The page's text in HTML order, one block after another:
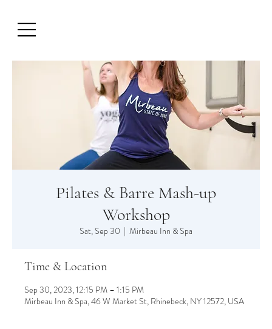
Pilates & Barre Mash-up
Workshop
Sat, Sep 30
  |
Mirbeau Inn & Spa
Time & Location
Sep 30, 2023, 12:15 PM – 1:15 PM
Mirbeau Inn & Spa, 46 W Market St, Rhinebeck, NY 12572, USA